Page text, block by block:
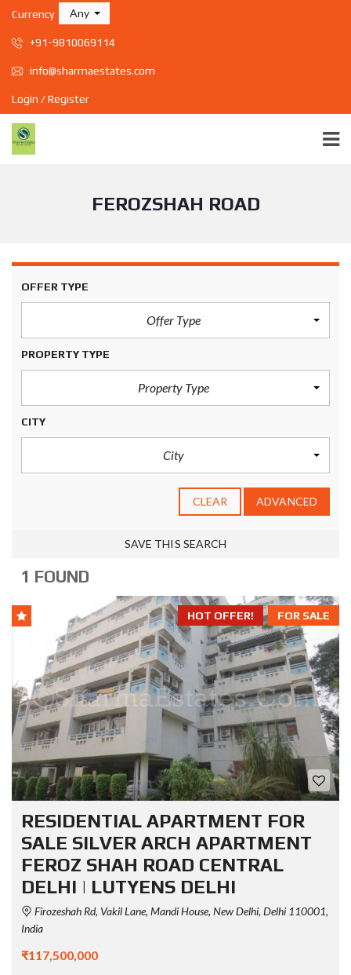
Currency Any
+91-9810069114
info@sharmaestates.com
Login / Register
FEROZSHAH ROAD
OFFER TYPE
Offer Type
PROPERTY TYPE
Property Type
CITY
City
CLEAR ADVANCED
SAVE THIS SEARCH
1 FOUND
FOR SALE
HOT OFFER!
RESIDENTIAL APARTMENT FOR
SALE SILVER ARCH APARTMENT
FEROZ SHAH ROAD CENTRAL
DELHI | LUTYENS DELHI
Firozeshah Rd, Vakil Lane, Mandi House, New Delhi, Delhi 110001,
India
₹117,500,000